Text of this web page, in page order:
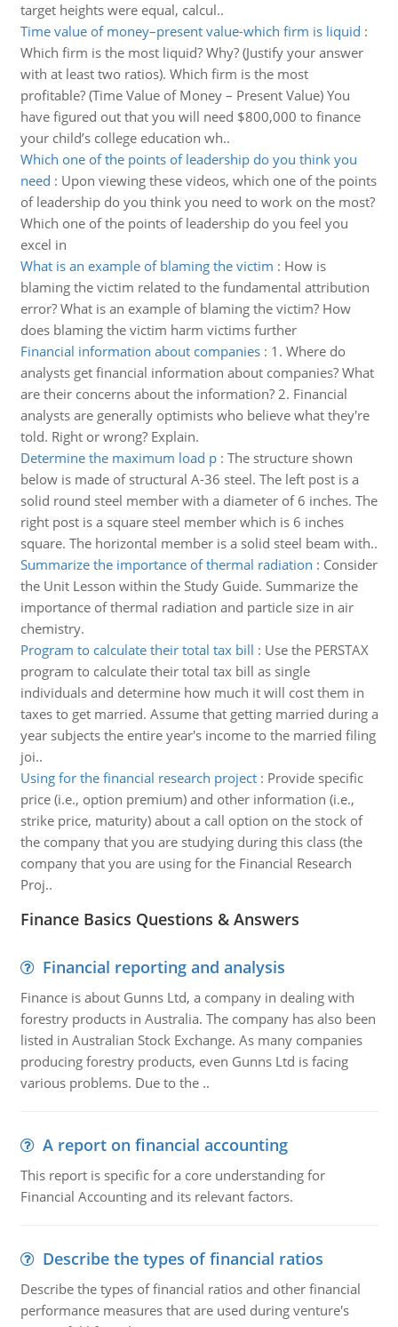
target heights were equal, calcul..
Time value of money–present value-which firm is liquid :
Which firm is the most liquid? Why? (Justify your answer
with at least two ratios). Which firm is the most
profitable? (Time Value of Money – Present Value) You
have figured out that you will need $800,000 to finance
your child’s college education wh..
Which one of the points of leadership do you think you
need : Upon viewing these videos, which one of the points
of leadership do you think you need to work on the most?
Which one of the points of leadership do you feel you
excel in
What is an example of blaming the victim : How is
blaming the victim related to the fundamental attribution
error? What is an example of blaming the victim? How
does blaming the victim harm victims further
Financial information about companies: 1. Where do
analysts get financial information about companies? What
are their concerns about the information? 2. Financial
analysts are generally optimists who believe what they're
told. Right or wrong? Explain.
Determine the maximum load p: The structure shown
below is made of structural A-36 steel. The left post is a
solid round steel member with a diameter of 6 inches. The
right post is a square steel member which is 6 inches
square. The horizontal member is a solid steel beam with..
Summarize the importance of thermal radiation : Consider
the Unit Lesson within the Study Guide. Summarize the
importance of thermal radiation and particle size in air
chemistry.
Program to calculate their total tax bill : Use the PERSTAX
program to calculate their total tax bill as single
individuals and determine how much it will cost them in
taxes to get married. Assume that getting married during a
year subjects the entire year's income to the married filing
joi..
Using for the financial research project: Provide specific
price (i.e., option premium) and other information (i.e.,
strike price, maturity) about a call option on the stock of
the company that you are studying during this class (the
company that you are using for the Financial Research
Proj..
Finance Basics Questions & Answers
Financial reporting and analysis
Finance is about Gunns Ltd, a company in dealing with
forestry products in Australia. The company has also been
listed in Australian Stock Exchange. As many companies
producing forestry products, even Gunns Ltd is facing
various problems. Due to the ..
A report on financial accounting
This report is specific for a core understanding for
Financial Accounting and its relevant factors.
Describe the types of financial ratios
Describe the types of financial ratios and other financial
performance measures that are used during venture's